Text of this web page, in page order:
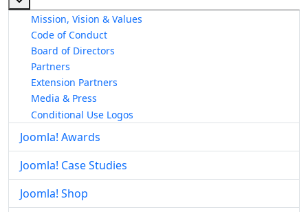
Mission, Vision & Values
Code of Conduct
Board of Directors
Partners
Extension Partners
Media & Press
Conditional Use Logos
Joomla! Awards
Joomla! Case Studies
Joomla! Shop